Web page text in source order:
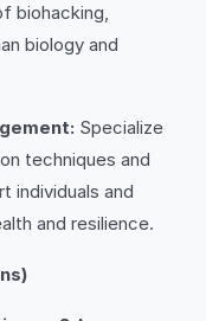
biohacking,
biology and
Specialize
techniques and
individuals and
and resilience.